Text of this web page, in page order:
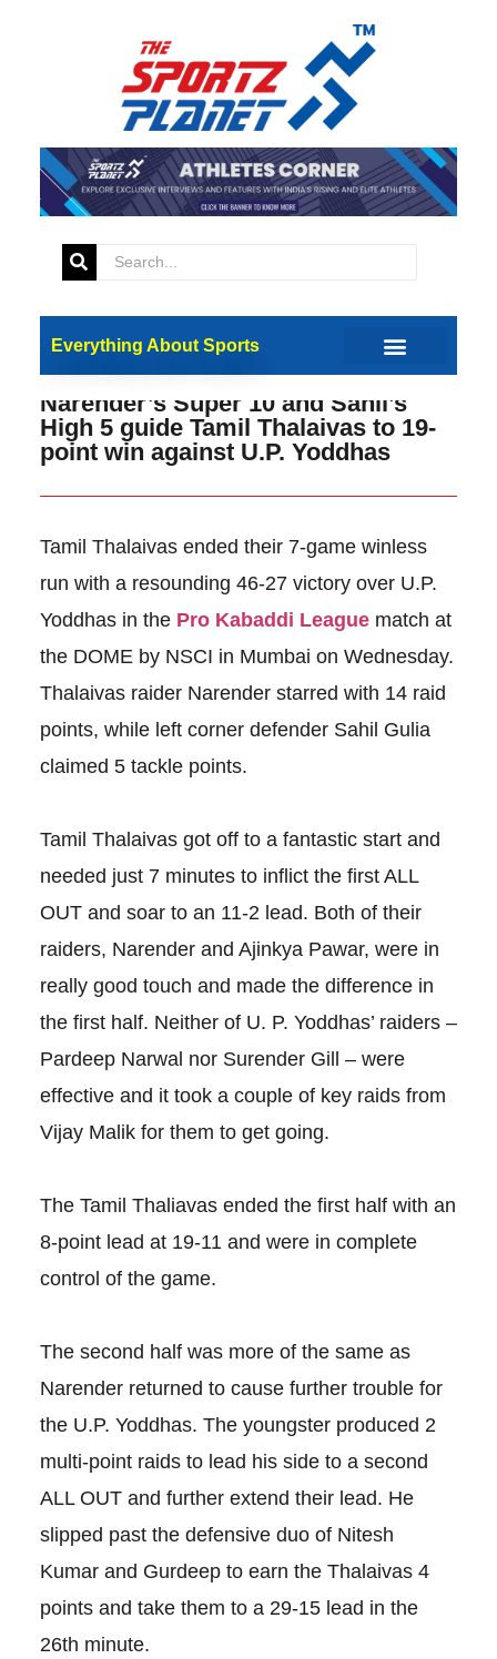
Everything About Sports
Narender’s Super 10 and Sahil’s
High 5 guide Tamil Thalaivas to 19-
point win against U.P. Yoddhas
Tamil Thalaivas ended their 7-game winless
run with a resounding 46-27 victory over U.P.
Yoddhas in the Pro Kabaddi League match at
the DOME by NSCI in Mumbai on Wednesday.
Thalaivas raider Narender starred with 14 raid
points, while left corner defender Sahil Gulia
claimed 5 tackle points.
Tamil Thalaivas got off to a fantastic start and
needed just 7 minutes to inflict the first ALL
OUT and soar to an 11-2 lead. Both of their
raiders, Narender and Ajinkya Pawar, were in
really good touch and made the difference in
the first half. Neither of U. P. Yoddhas’ raiders –
Pardeep Narwal nor Surender Gill – were
effective and it took a couple of key raids from
Vijay Malik for them to get going.
The Tamil Thaliavas ended the first half with an
8-point lead at 19-11 and were in complete
control of the game.
The second half was more of the same as
Narender returned to cause further trouble for
the U.P. Yoddhas. The youngster produced 2
multi-point raids to lead his side to a second
ALL OUT and further extend their lead. He
slipped past the defensive duo of Nitesh
Kumar and Gurdeep to earn the Thalaivas 4
points and take them to a 29-15 lead in the
26th minute.